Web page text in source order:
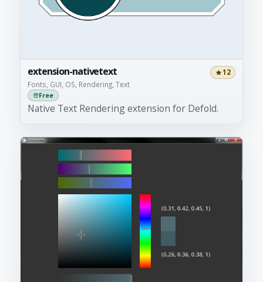
extension-nativetext
Fonts, GUI, OS, Rendering, Text
12
Free
Native Text Rendering extension for Defold.